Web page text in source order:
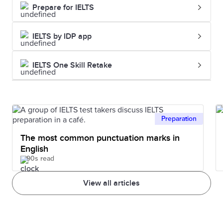
Prepare for IELTS
IELTS by IDP app
IELTS One Skill Retake
View all articles
Preparation
The most common punctuation marks in
English
90s read